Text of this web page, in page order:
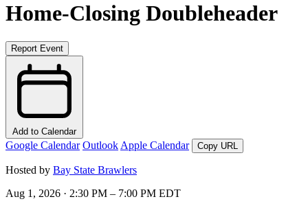
Home-Closing Doubleheader
Report Event
Add to Calendar
Google Calendar Outlook Apple Calendar Copy URL
Hosted by Bay State Brawlers
Aug 1, 2026 · 2:30 PM – 7:00 PM EDT